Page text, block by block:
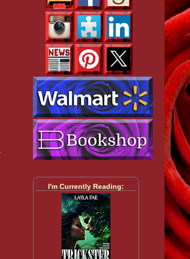
I'm Currently Reading: